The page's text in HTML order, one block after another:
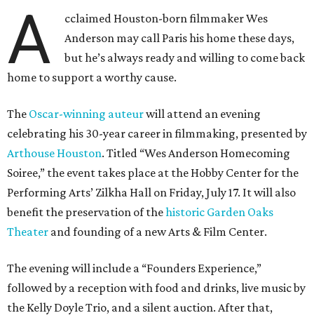
A
cclaimed Houston-born filmmaker Wes
Anderson may call Paris his home these days,
but he’s always ready and willing to come back
home to support a worthy cause.
The Oscar-winning auteurwill attend an evening
celebrating his 30-year career in filmmaking, presented by
Arthouse Houston. Titled “Wes Anderson Homecoming
Soiree,” the event takes place at the Hobby Center for the
Performing Arts’ Zilkha Hall on Friday, July 17. It will also
benefit the preservation of thehistoric Garden Oaks
Theater and founding of a new Arts & Film Center.
The evening will include a “Founders Experience,”
followed by a reception with food and drinks, live music by
the Kelly Doyle Trio, and a silent auction. After that,